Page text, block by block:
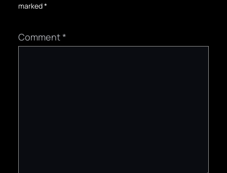
marked*
Comment*